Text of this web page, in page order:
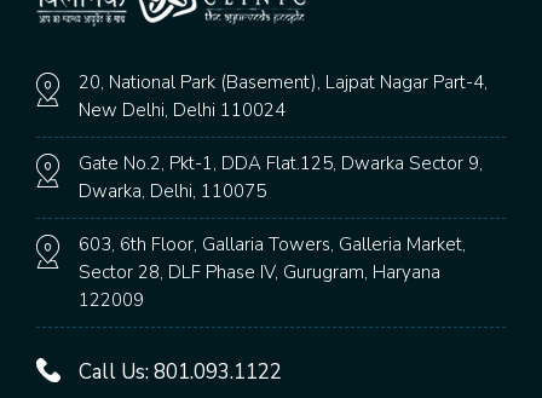
20, National Park (Basement), Lajpat Nagar Part-4,
New Delhi, Delhi 110024
Gate No.2, Pkt-1, DDA Flat.125, Dwarka Sector 9,
Dwarka, Delhi, 110075
603, 6th Floor, Gallaria Towers, Galleria Market,
Sector 28, DLF Phase IV, Gurugram, Haryana
122009
Call Us:801.093.1122